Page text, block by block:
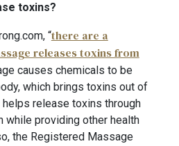
toxins?
“there are a
releases toxins from
causes chemicals to be
which brings toxins out of
release toxins through
while providing other health
the Registered Massage